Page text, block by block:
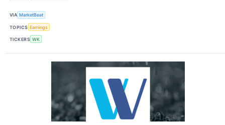
VIA MarketBeat
TOPICS Earnings
TICKERS WK